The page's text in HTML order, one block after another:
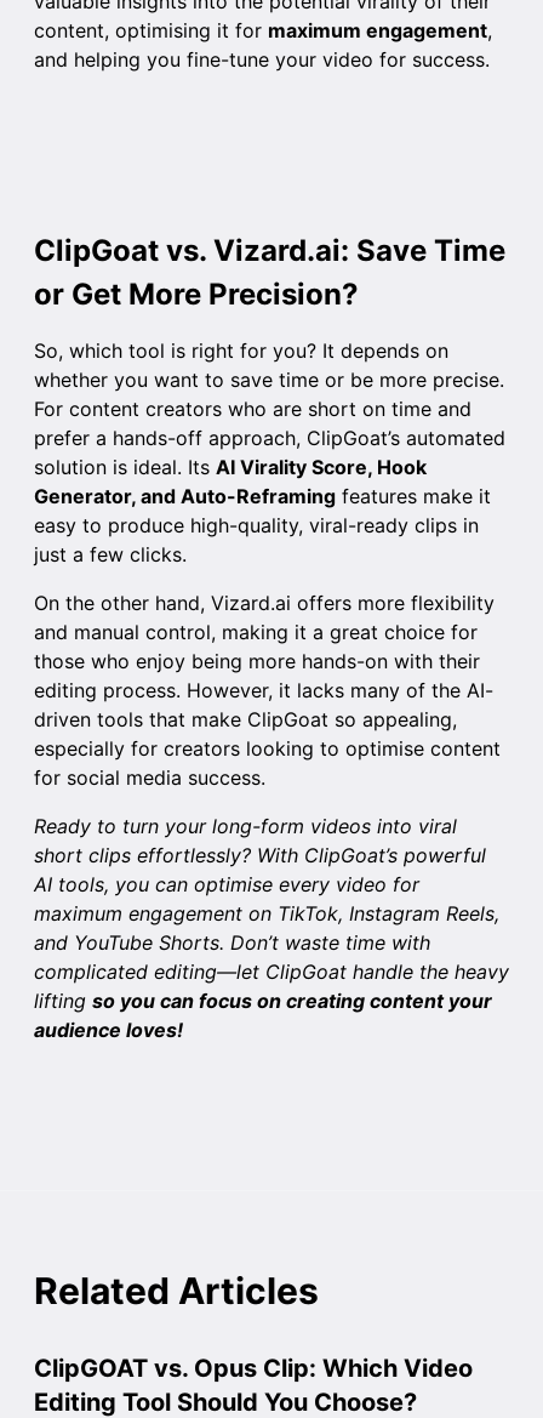
content, optimising it for maximum engagement,
and helping you fine-tune your video for success.
ClipGoat vs. Vizard.ai: Save Time
or Get More Precision?
So, which tool is right for you? It depends on
whether you want to save time or be more precise.
For content creators who are short on time and
prefer a hands-off approach, ClipGoat’s automated
solution is ideal. Its AI Virality Score, Hook
Generator, and Auto-Reframing features make it
easy to produce high-quality, viral-ready clips in
just a few clicks.
On the other hand, Vizard.ai offers more flexibility
and manual control, making it a great choice for
those who enjoy being more hands-on with their
editing process. However, it lacks many of the AI-
driven tools that make ClipGoat so appealing,
especially for creators looking to optimise content
for social media success.
Ready to turn your long-form videos into viral
short clips effortlessly? With ClipGoat’s powerful
AI tools, you can optimise every video for
maximum engagement on TikTok, Instagram Reels,
and YouTube Shorts. Don’t waste time with
complicated editing—let ClipGoat handle the heavy
lifting so you can focus on creating content your
audience loves!
Related Articles
ClipGOAT vs. Opus Clip: Which Video
Editing Tool Should You Choose?